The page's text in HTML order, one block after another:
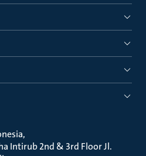
Intirub 2nd & 3rd Floor Jl.